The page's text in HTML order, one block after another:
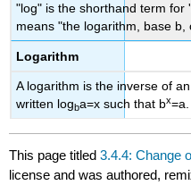
"log" is the shorthand term for
means "the logarithm, base b,
Logarithm
A logarithm is the inverse of
written logba=x such that bx=a.
This page titled3.4.4: Change
license and was authored,